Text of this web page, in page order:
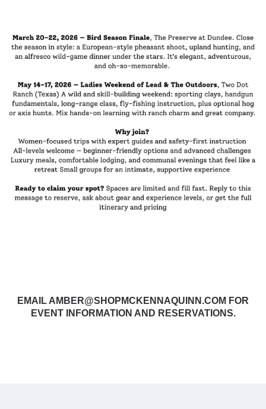
EMAIL AMBER@SHOPMCKENNAQUINN.COM FOR
EVENT INFORMATION AND RESERVATIONS.